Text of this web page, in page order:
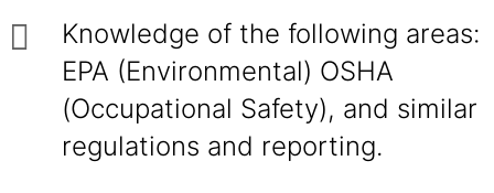
Knowledge of the following areas:
EPA (Environmental) OSHA
(Occupational Safety), and similar
regulations and reporting.